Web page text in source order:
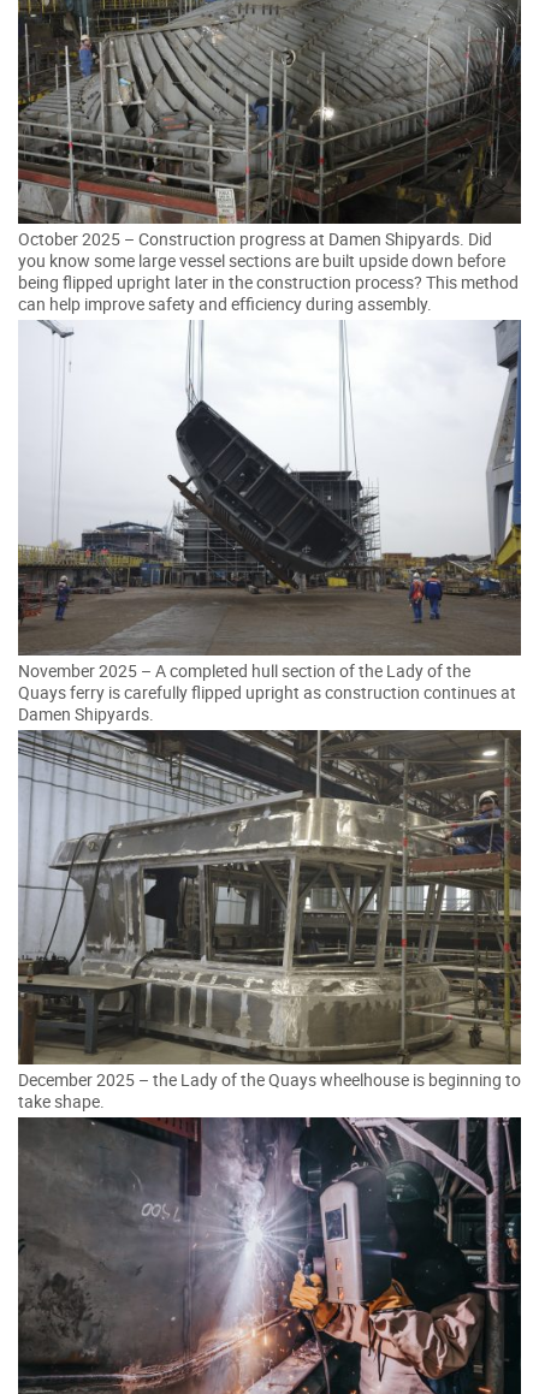
October 2025 – Construction progress at Damen Shipyards. Did
you know some large vessel sections are built upside down before
being flipped upright later in the construction process? This method
can help improve safety and efficiency during assembly.
November 2025 – A completed hull section of the Lady of the
Quays ferry is carefully flipped upright as construction continues at
Damen Shipyards.
December 2025 – the Lady of the Quays wheelhouse is beginning to
take shape.